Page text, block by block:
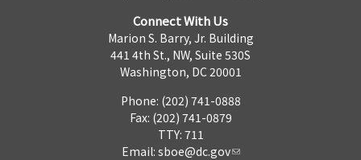
Connect With Us
Marion S. Barry, Jr. Building
441 4th St., NW, Suite 530S
Washington, DC 20001
Phone: (202) 741-0888
Fax: (202) 741-0879
TTY: 711
Email: sboe@dc.gov